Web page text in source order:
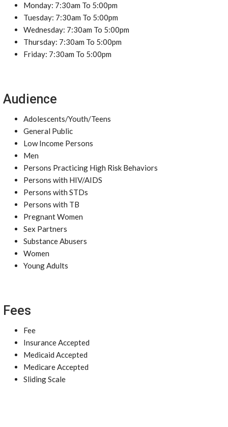
Monday: 7:30am To 5:00pm
Tuesday: 7:30am To 5:00pm
Wednesday: 7:30am To 5:00pm
Thursday: 7:30am To 5:00pm
Friday: 7:30am To 5:00pm
Audience
Adolescents/Youth/Teens
General Public
Low Income Persons
Men
Persons Practicing High Risk Behaviors
Persons with HIV/AIDS
Persons with STDs
Persons with TB
Pregnant Women
Sex Partners
Substance Abusers
Women
Young Adults
Fees
Fee
Insurance Accepted
Medicaid Accepted
Medicare Accepted
Sliding Scale